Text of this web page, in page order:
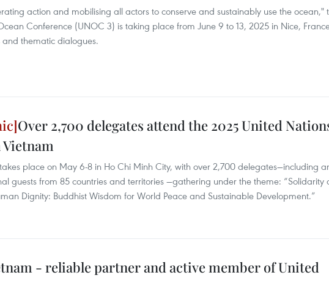
action and mobilising all actors to conserve and sustainably use the ocean,"
Conference (UNOC 3) is taking place from June 9 to 13, 2025 in Nice,
and thematic dialogues.
Over 2,700 delegates attend the 2025 United
Vietnam
place on May 6-8 in Ho Chi Minh City, with over 2,700 delegates—including
guests from 85 countries and territories —gathering under the theme: “Solidarity
Dignity: Buddhist Wisdom for World Peace and Sustainable Development.”
- reliable partner and active member of United